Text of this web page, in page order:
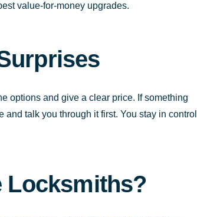
value-for-money upgrades.
options and give a clear price. If something
talk you through it first. You stay in control
Locksmiths?